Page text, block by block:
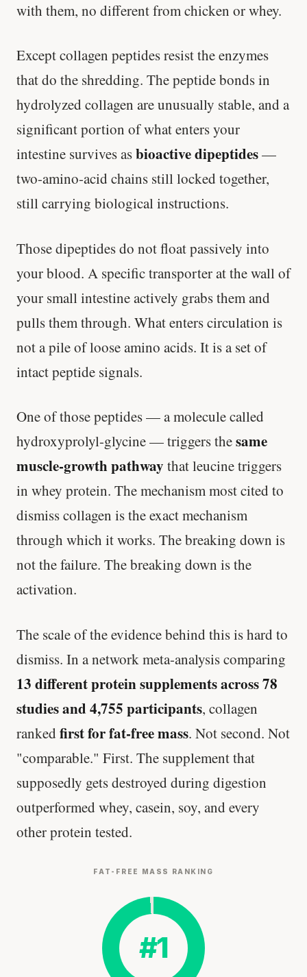
with them, no different from chicken or whey.
Except collagen peptides resist the enzymes
that do the shredding. The peptide bonds in
hydrolyzed collagen are unusually stable, and a
significant portion of what enters your
intestine survives asbioactive dipeptides—
two-amino-acid chains still locked together,
still carrying biological instructions.
Those dipeptides do not float passively into
your blood. A specific transporter at the wall of
your small intestine actively grabs them and
pulls them through. What enters circulation is
not a pile of loose amino acids. It is a set of
intact peptide signals.
One of those peptides — a molecule called
hydroxyprolyl-glycine — triggers thesame
muscle-growth pathway that leucine triggers
in whey protein. The mechanism most cited to
dismiss collagen is the exact mechanism
through which it works. The breaking down is
not the failure. The breaking down is the
activation.
The scale of the evidence behind this is hard to
dismiss. In a network meta-analysis comparing
13 different protein supplements across 78
studies and 4,755 participants, collagen
ranked first for fat-free mass. Not second. Not
"comparable." First. The supplement that
supposedly gets destroyed during digestion
outperformed whey, casein, soy, and every
other protein tested.
FAT-FREE MASS RANKING
#1